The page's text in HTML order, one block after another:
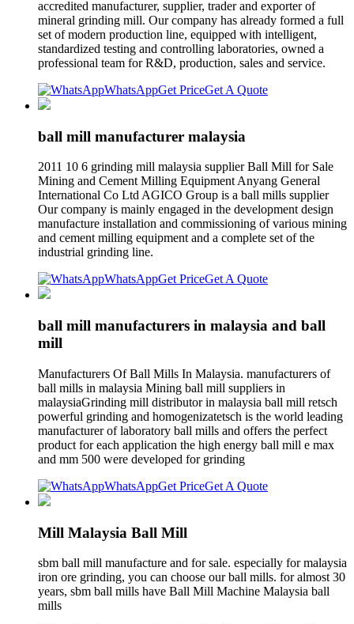
accredited manufacturer, supplier, trader and exporter of
mineral grinding mill. Our company has already formed a full
set of modern production line, equipped with intelligent,
standardized testing and controlling laboratories, owned a
professional team for R&D, production, sales and service.
WhatsAppGet PriceGet A Quote
ball mill manufacturer malaysia
2011 10 6 grinding mill malaysia supplier Ball Mill for Sale
Mining and Cement Milling Equipment Anyang General
International Co Ltd AGICO Group is a ball mills supplier
Our company is mainly engaged in the development design
manufacture installation and commissioning of various mining
and cement milling equipment and a complete set of the
industrial grinding line.
WhatsAppGet PriceGet A Quote
ball mill manufacturers in malaysia and ball
mill
Manufacturers Of Ball Mills In Malaysia. manufacturers of
ball mills in malaysia Mining ball mill suppliers in
malaysiaGrinding mill distributor in malaysia ball mill retsch
powerful grinding and homogenizatetsch is the world leading
manufacturer of laboratory ball mills and offers the perfect
product for each application the high energy ball mill e max
and mm 500 were developed for grinding
WhatsAppGet PriceGet A Quote
Mill Malaysia Ball Mill
sbm ball mill manufacture and for sale. especially for malaysia
iron ore grinding, you can choose our ball mills. for almost 30
years, sbm ball mills have Ball Mill Machine Malaysia ball
mills